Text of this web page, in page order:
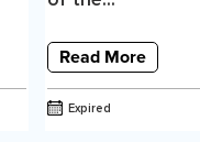
Read More
Expired